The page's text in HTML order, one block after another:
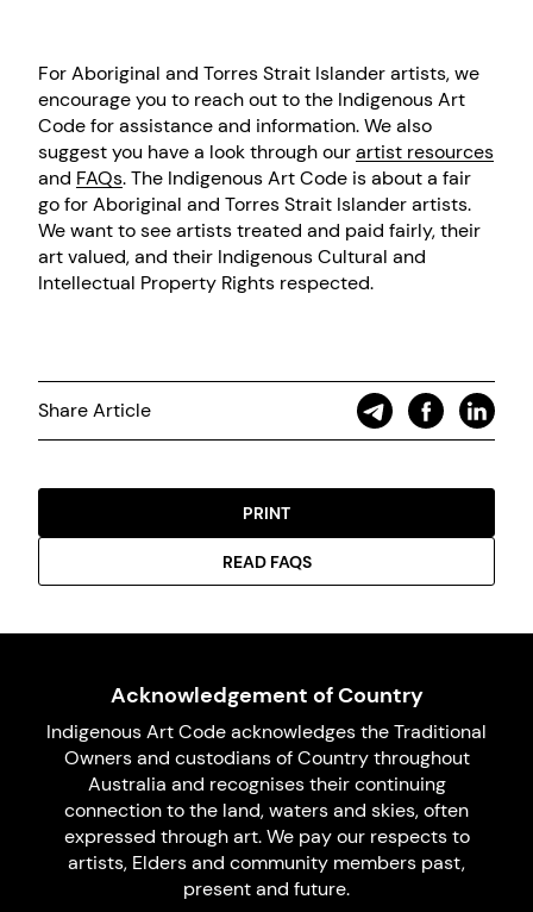
For Aboriginal and Torres Strait Islander artists, we
encourage you to reach out to the Indigenous Art
Code for assistance and information. We also
suggest you have a look through ourartist resources
and FAQs. The Indigenous Art Code is about a fair
go for Aboriginal and Torres Strait Islander artists.
We want to see artists treated and paid fairly, their
art valued, and their Indigenous Cultural and
Intellectual Property Rights respected.
Share Article
PRINT
READ FAQS
Acknowledgement of Country
Indigenous Art Code acknowledges the Traditional
Owners and custodians of Country throughout
Australia and recognises their continuing
connection to the land, waters and skies, often
expressed through art. We pay our respects to
artists, Elders and community members past,
present and future.